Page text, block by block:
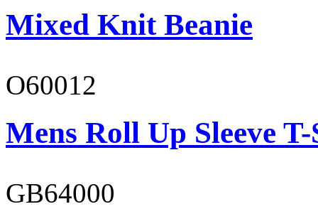
Mixed Knit Beanie
O60012
Mens Roll Up Sleeve
GB64000